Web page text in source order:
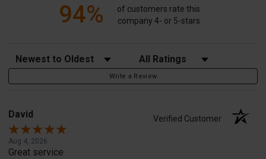
94%
of customers rate this
company 4- or 5-stars
Sort Reviews Filter Reviews by Rating
Write a Review
David Verified Customer
Aug 4, 2026
Great service